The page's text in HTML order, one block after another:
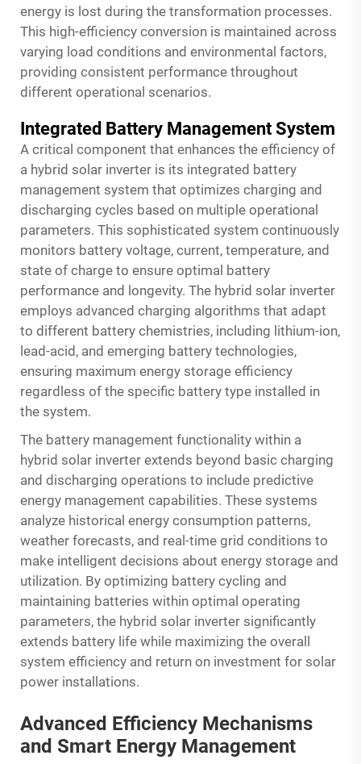
energy is lost during the transformation processes.
This high-efficiency conversion is maintained across
varying load conditions and environmental factors,
providing consistent performance throughout
different operational scenarios.
Integrated Battery Management System
A critical component that enhances the efficiency of
a hybrid solar inverter is its integrated battery
management system that optimizes charging and
discharging cycles based on multiple operational
parameters. This sophisticated system continuously
monitors battery voltage, current, temperature, and
state of charge to ensure optimal battery
performance and longevity. The hybrid solar inverter
employs advanced charging algorithms that adapt
to different battery chemistries, including lithium-ion,
lead-acid, and emerging battery technologies,
ensuring maximum energy storage efficiency
regardless of the specific battery type installed in
the system.
The battery management functionality within a
hybrid solar inverter extends beyond basic charging
and discharging operations to include predictive
energy management capabilities. These systems
analyze historical energy consumption patterns,
weather forecasts, and real-time grid conditions to
make intelligent decisions about energy storage and
utilization. By optimizing battery cycling and
maintaining batteries within optimal operating
parameters, the hybrid solar inverter significantly
extends battery life while maximizing the overall
system efficiency and return on investment for solar
power installations.
Advanced Efficiency Mechanisms
and Smart Energy Management